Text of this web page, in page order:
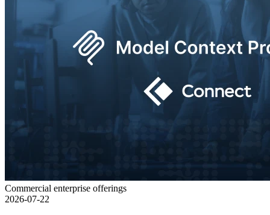
Commercial enterprise offerings
2026-07-22